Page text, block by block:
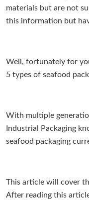
materials but are not
this information but
Well, fortunately for
5 types of seafood
With multiple
Industrial Packaging
seafood packaging
This article will cover
After reading this